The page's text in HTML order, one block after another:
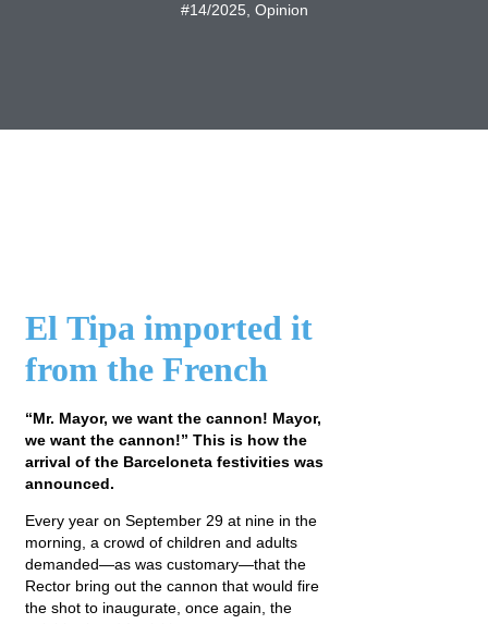
#14/2025 Opinion
El Tipa imported it
from the French
“Mr. Mayor, we want the cannon! Mayor,
we want the cannon!” This is how the
arrival of the Barceloneta festivities was
announced.
Every year on September 29 at nine in the
morning, a crowd of children and adults
demanded—as was customary—that the
Rector bring out the cannon that would fire
the shot to inaugurate, once again, the